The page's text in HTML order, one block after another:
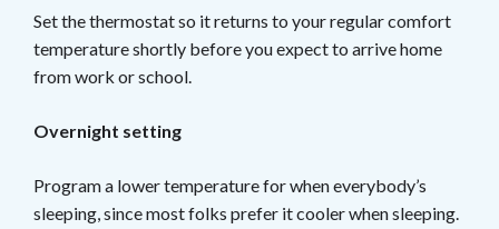
Set the thermostat so it returns to your regular comfort
temperature shortly before you expect to arrive home
from work or school.
Overnight setting
Program a lower temperature for when everybody’s
sleeping, since most folks prefer it cooler when sleeping.